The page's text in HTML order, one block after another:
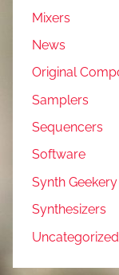
Mixers
News
Original
Samplers
Sequencers
Software
Synth
Synthesizers
Uncategorized